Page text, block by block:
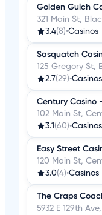
Golden Gulch
321 Main St,
3.4(8)•Casinos
Sasquatch
125 Gregory St,
2.7(29)•Casinos
Century Casino
102 Main St,
3.1 (60)•Casinos
Easy Street
120 Main St,
3.0(4)•Casinos
The Craps
5932 E 129th